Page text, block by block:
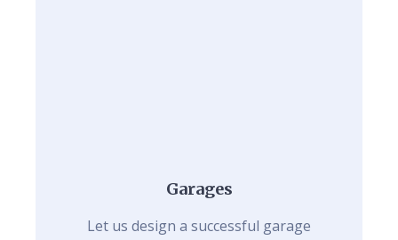
Garages
Let us design a successful garage